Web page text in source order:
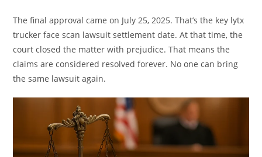
The final approval came on July 25, 2025. That’s the key lytx
trucker face scan lawsuit settlement date. At that time, the
court closed the matter with prejudice. That means the
claims are considered resolved forever. No one can bring
the same lawsuit again.